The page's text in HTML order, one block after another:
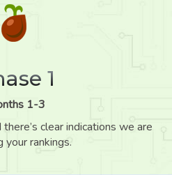
1
1-3
clear indications we are
your rankings.